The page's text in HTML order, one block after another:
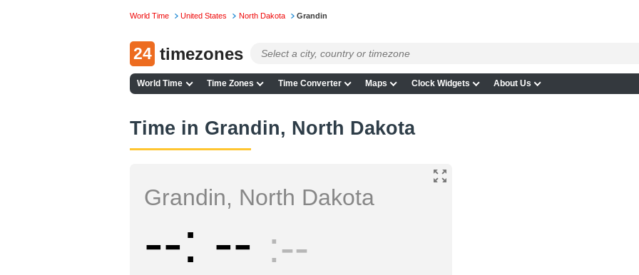
World Time United States North Dakota Grandin
24 timezones
World Time Time Zones Time Converter Maps Clock Widgets About Us
Time in Grandin, North Dakota
Grandin, North Dakota
-- -- --